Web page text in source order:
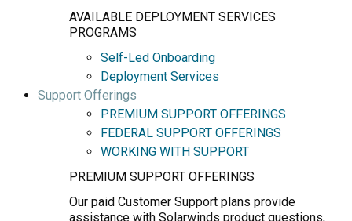
AVAILABLE DEPLOYMENT SERVICES
PROGRAMS
Self-Led Onboarding
Deployment Services
Support Offerings
PREMIUM SUPPORT OFFERINGS
FEDERAL SUPPORT OFFERINGS
WORKING WITH SUPPORT
PREMIUM SUPPORT OFFERINGS
Our paid Customer Support plans provide
assistance with Solarwinds product questions,